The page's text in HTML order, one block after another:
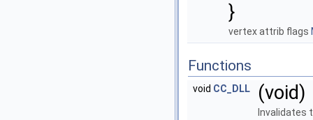
}
vertex attrib flags
Functions
void CC_DLL (void)
Invalidates